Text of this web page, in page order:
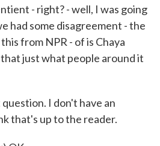
- right? - well, I was going
had some disagreement - the
from NPR - of is Chaya
just what people around it
I don't have an
that's up to the reader.